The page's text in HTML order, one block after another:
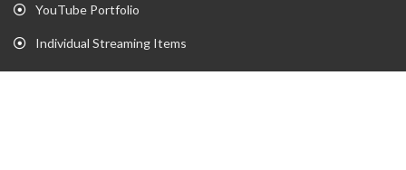
YouTube Portfolio
Individual Streaming Items